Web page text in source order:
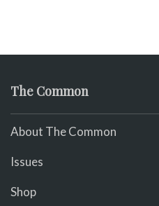
The Common
About The Common
Issues
Shop